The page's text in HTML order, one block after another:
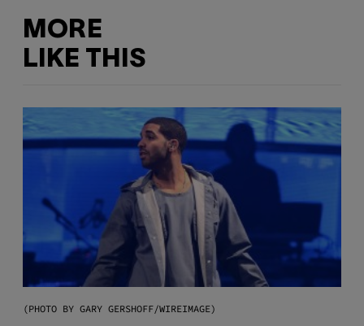
MORE
LIKE THIS
(PHOTO BY GARY GERSHOFF/WIREIMAGE)